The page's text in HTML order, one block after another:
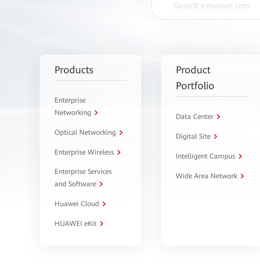
Products
Enterprise
Networking
Optical Networking
Enterprise Wireless
Enterprise Services
and Software
Huawei Cloud
HUAWEI eKit
Product
Portfolio
Data Center
Digital Site
Intelligent Campus
Wide Area Network